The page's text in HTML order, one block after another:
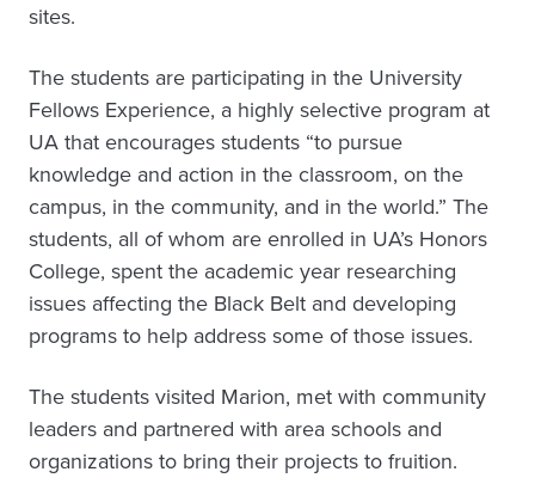
sites.
The students are participating in the University
Fellows Experience, a highly selective program at
UA that encourages students “to pursue
knowledge and action in the classroom, on the
campus, in the community, and in the world.” The
students, all of whom are enrolled in UA’s Honors
College, spent the academic year researching
issues affecting the Black Belt and developing
programs to help address some of those issues.
The students visited Marion, met with community
leaders and partnered with area schools and
organizations to bring their projects to fruition.